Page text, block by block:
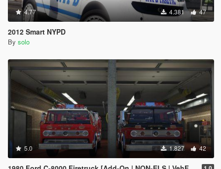
4.77 4.381 47
2012 Smart NYPD
By solo
5.0 1.827 42